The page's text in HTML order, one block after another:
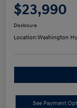
$23,990
Disclosure
Location:Washington
See Payment